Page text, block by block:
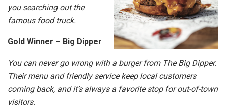
you searching out the
famous food truck.
Gold Winner – Big Dipper
You can never go wrong with a burger from The Big Dipper.
Their menu and friendly service keep local customers
coming back, and it’s always a favorite stop for out-of-town
visitors.